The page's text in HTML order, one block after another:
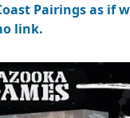
Pairings as if
link.